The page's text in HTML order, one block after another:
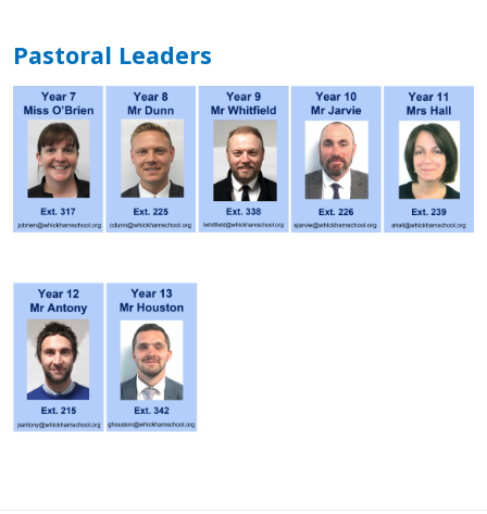
Pastoral Leaders